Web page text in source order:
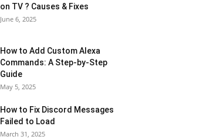
on TV ? Causes & Fixes
June 6, 2025
How to Add Custom Alexa
Commands: A Step-by-Step
Guide
May 5, 2025
How to Fix Discord Messages
Failed to Load
March 31, 2025